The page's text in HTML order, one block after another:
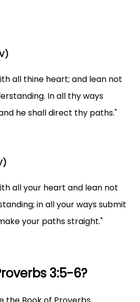
all thine heart; and lean not
In all thy ways
he shall direct thy paths."
all your heart and lean not
in all your ways submit
your paths straight."
3:5-6?